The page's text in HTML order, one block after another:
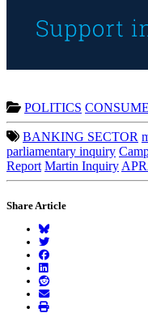
POLITICS
BANKING SECTOR
parliamentary inquiry
Report Martin Inquiry
Share Article